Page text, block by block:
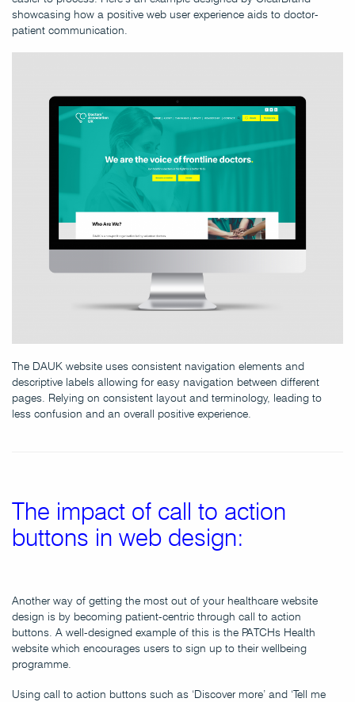
showcasing how a positive web user experience aids to doctor-
patient communication.
The DAUK website uses consistent navigation elements and
descriptive labels allowing for easy navigation between different
pages. Relying on consistent layout and terminology, leading to
less confusion and an overall positive experience.
The impact of call to action
buttons in web design:
Another way of getting the most out of your healthcare website
design is by becoming patient-centric through call to action
buttons. A well-designed example of this is the PATCHs Health
website which encourages users to sign up to their wellbeing
programme.
Using call to action buttons such as ‘Discover more’ and ‘Tell me